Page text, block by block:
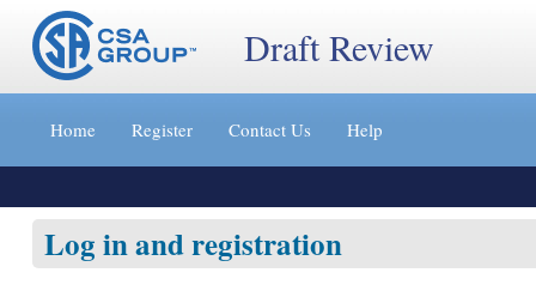
Jump
content
»
Draft Review
Home Register Contact Us Help
Log in and registration